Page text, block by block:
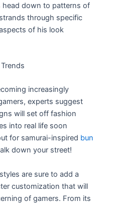
head down to patterns of
through specific
of his look
increasingly
experts suggest
will set off fashion
into real life soon
for samurai-inspired bun
down your street!
are sure to add a
customization that will
of gamers. From its